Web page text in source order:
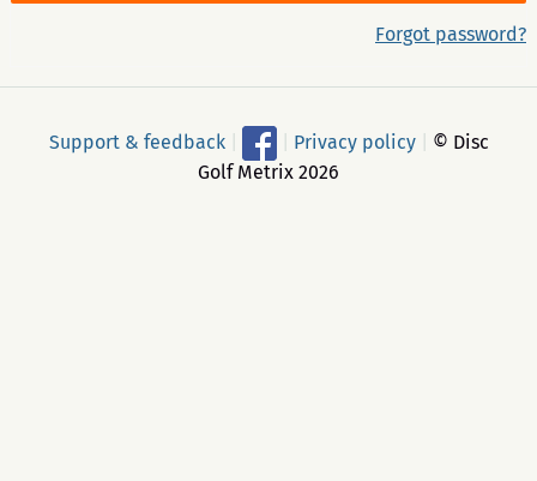
Forgot password?
Support & feedback Privacy policy
© Disc
Golf Metrix 2026